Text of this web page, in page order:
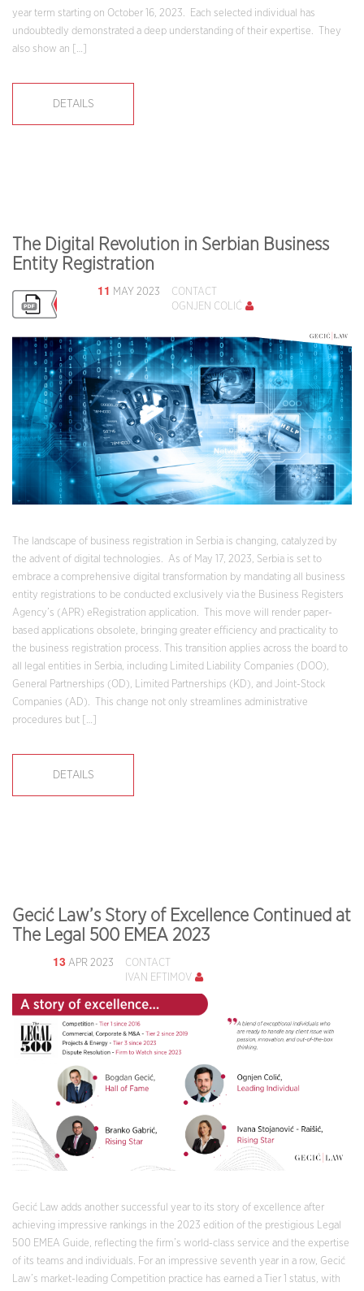
year term starting on October 16, 2023. Each selected individual has
undoubtedly demonstrated a deep understanding of their expertise. They
also show an […]
DETAILS
The Digital Revolution in Serbian Business
Entity Registration
11 MAY 2023
CONTACT
OGNJEN COLIĆ
The landscape of business registration in Serbia is changing, catalyzed by
the advent of digital technologies. As of May 17, 2023, Serbia is set to
embrace a comprehensive digital transformation by mandating all business
entity registrations to be conducted exclusively via the Business Registers
Agency’s (APR) eRegistration application. This move will render paper-
based applications obsolete, bringing greater efficiency and practicality to
the business registration process. This transition applies across the board to
all legal entities in Serbia, including Limited Liability Companies (DOO),
General Partnerships (OD), Limited Partnerships (KD), and Joint-Stock
Companies (AD). This change not only streamlines administrative
procedures but […]
DETAILS
Gecić Law’s Story of Excellence Continued at
The Legal 500 EMEA 2023
13 APR 2023
CONTACT
IVAN EFTIMOV
Gecić Law adds another successful year to its story of excellence after
achieving impressive rankings in the 2023 edition of the prestigious Legal
500 EMEA Guide, reflecting the firm’s world-class service and the expertise
of its teams and individuals. For an impressive seventh year in a row, Gecić
Law’s market-leading Competition practice has earned a Tier 1 status, with